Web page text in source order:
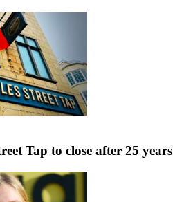
Tap to close after 25 years